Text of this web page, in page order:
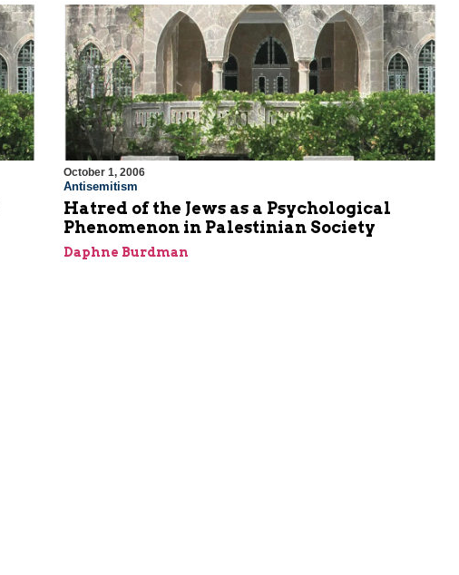
October 1, 2006
Antisemitism
Hatred of the Jews as a Psychological
Phenomenon in Palestinian Society
Daphne Burdman